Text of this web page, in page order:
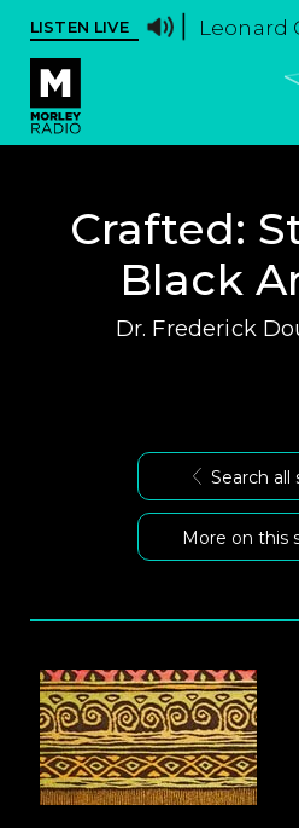
LISTEN LIVE Leonard
Crafted:
Black
Dr. Frederick
Search all
More on this